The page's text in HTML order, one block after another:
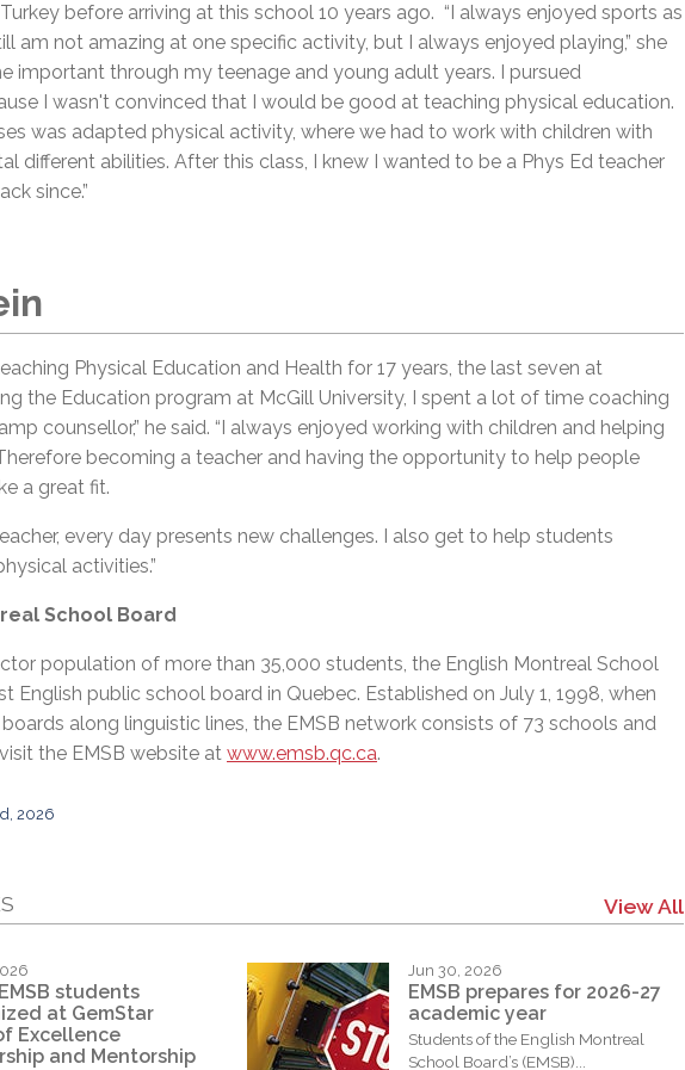
before arriving at this school 10 years ago. “I always enjoyed sports as
am not amazing at one specific activity, but I always enjoyed playing,” she
important through my teenage and young adult years. I pursued
I wasn't convinced that I would be good at teaching physical education.
was adapted physical activity, where we had to work with children with
different abilities. After this class, I knew I wanted to be a Phys Ed teacher
since.”
Physical Education and Health for 17 years, the last seven at
the Education program at McGill University, I spent a lot of time coaching
counsellor,” he said. “I always enjoyed working with children and helping
becoming a teacher and having the opportunity to help people
a great fit.
every day presents new challenges. I also get to help students
activities.”
School Board
population of more than 35,000 students, the English Montreal School
English public school board in Quebec. Established on July 1, 1998, when
along linguistic lines, the EMSB network consists of 73 schools and
the EMSB website at www.emsb.qc.ca.
2026
View All
students
at GemStar
Excellence
and Mentorship
Jun 30, 2026
EMSB prepares for 2026-27
academic year
Students of the English Montreal
School Board’s (EMSB)...